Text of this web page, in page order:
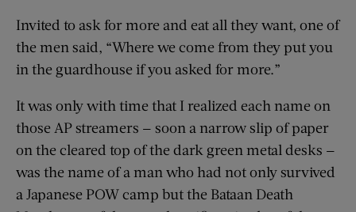
Invited to ask for more and eat all they want, one of
the men said, “Where we come from they put you
in the guardhouse if you asked for more.”
It was only with time that I realized each name on
those AP streamers — soon a narrow slip of paper
on the cleared top of the dark green metal desks —
was the name of a man who had not only survived
a Japanese POW camp but the Bataan Death